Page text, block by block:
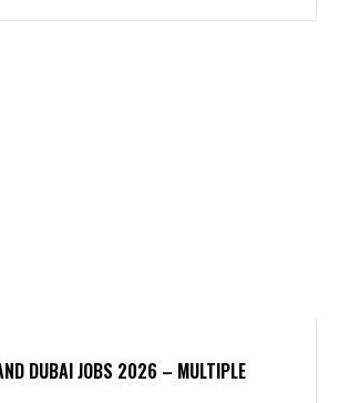
DUBAI JOBS 2026 – MULTIPLE